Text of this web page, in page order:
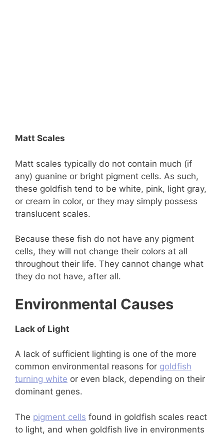
Matt Scales
Matt scales typically do not contain much (if
any) guanine or bright pigment cells. As such,
these goldfish tend to be white, pink, light gray,
or cream in color, or they may simply possess
translucent scales.
Because these fish do not have any pigment
cells, they will not change their colors at all
throughout their life. They cannot change what
they do not have, after all.
Environmental Causes
Lack of Light
A lack of sufficient lighting is one of the more
common environmental reasons for goldfish
turning white or even black, depending on their
dominant genes.
The pigment cells found in goldfish scales react
to light, and when goldfish live in environments